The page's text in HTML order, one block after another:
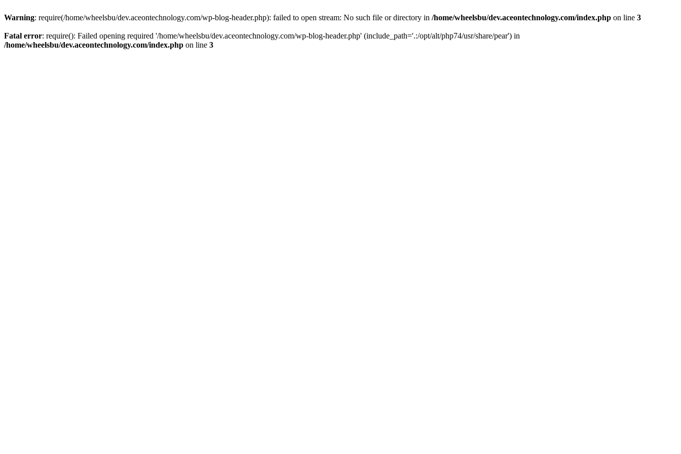
Warning: require(/home/wheelsbu/dev.aceontechnology.com/wp-blog-header.php): failed to open stream: No such file or directory in /home/wheelsbu/dev.aceontechnology.com/index.php on line 3
Fatal error: require(): Failed opening required '/home/wheelsbu/dev.aceontechnology.com/wp-blog-header.php' (include_path='.:/opt/alt/php74/usr/share/pear') in
/home/wheelsbu/dev.aceontechnology.com/index.php on line 3